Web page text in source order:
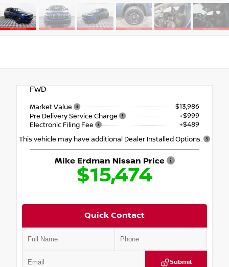
FWD
Market Value
$13,986
Pre Delivery Service Charge
+$999
Electronic Filing Fee
+$489
This vehicle may have additional Dealer Installed Options.
Mike Erdman Nissan Price
$15,474
Quick Contact
Submit